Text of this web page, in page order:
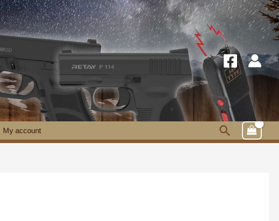
My account Search